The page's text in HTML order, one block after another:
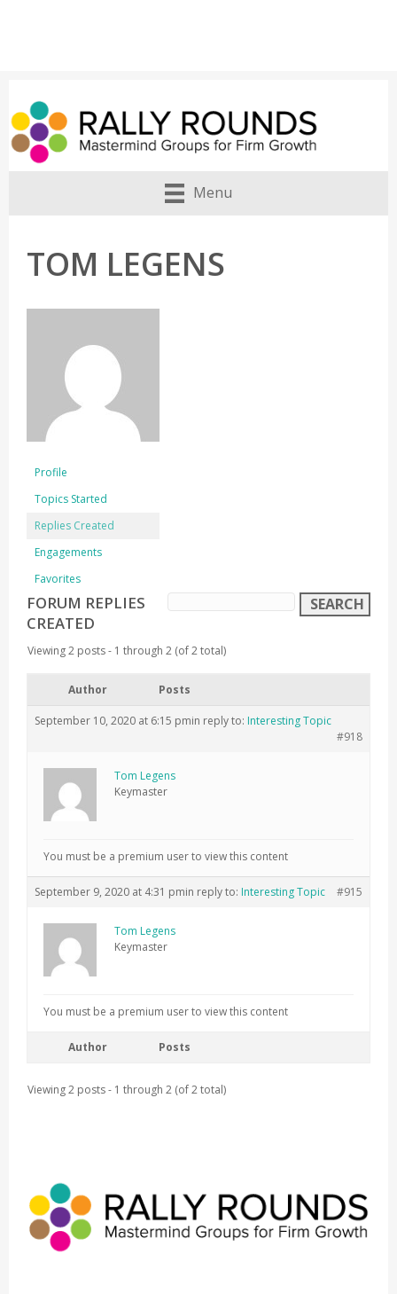
Menu
TOM LEGENS
Profile
Topics Started
Replies Created
Engagements
Favorites
FORUM REPLIES
CREATED
Viewing 2 posts - 1 through 2 (of 2 total)
Author Posts
September 10, 2020 at 6:15 pmin reply to: Interesting Topic
#918
Tom Legens
Keymaster
You must be a premium user to view this content
September 9, 2020 at 4:31 pmin reply to: Interesting Topic #915
Tom Legens
Keymaster
You must be a premium user to view this content
Author Posts
Viewing 2 posts - 1 through 2 (of 2 total)